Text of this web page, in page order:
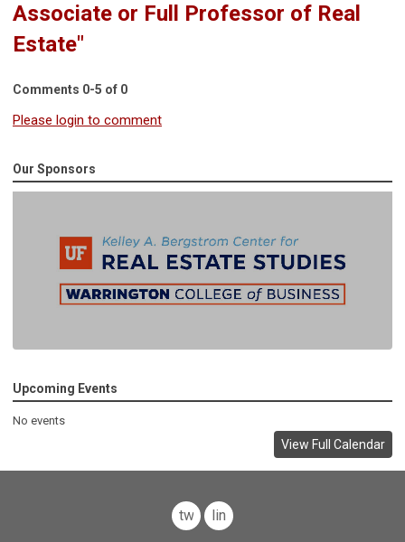
Associate or Full Professor of Real
Estate"
Comments 0-5 of 0
Please login to comment
Our Sponsors
Upcoming Events
No events
View Full Calendar
twitterlinkedin